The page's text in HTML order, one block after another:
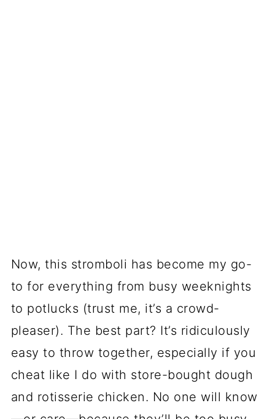
Now, this stromboli has become my go-
to for everything from busy weeknights
to potlucks (trust me, it’s a crowd-
pleaser). The best part? It’s ridiculously
easy to throw together, especially if you
cheat like I do with store-bought dough
and rotisserie chicken. No one will know